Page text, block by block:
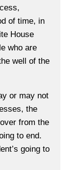
of time, in
House
who are
well of the
or may not
the
from the
to end.
going to